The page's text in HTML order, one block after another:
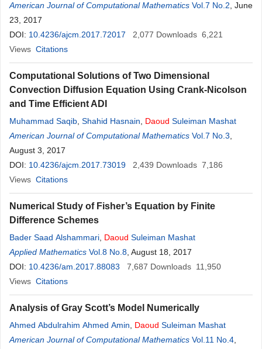
American Journal of Computational Mathematics Vol.7 No.2 , June
23, 2017
DOI: 10.4236/ajcm.2017.72017 2,077 Downloads 6,221
Views Citations
Computational Solutions of Two Dimensional
Convection Diffusion Equation Using Crank-Nicolson
and Time Efficient ADI
Muhammad Saqib Shahid Hasnain Daoud Suleiman Mashat
American Journal of Computational Mathematics Vol.7 No.3
August 3, 2017
DOI: 10.4236/ajcm.2017.73019 2,439 Downloads 7,186
Views Citations
Numerical Study of Fisher’s Equation by Finite
Difference Schemes
Bader Saad Alshammari Daoud Suleiman Mashat
Applied Mathematics Vol.8 No.8 , August 18, 2017
DOI: 10.4236/am.2017.88083 7,687 Downloads 11,950
Views Citations
Analysis of Gray Scott’s Model Numerically
Ahmed Abdulrahim Ahmed Amin Daoud Suleiman Mashat
American Journal of Computational Mathematics Vol.11 No.4